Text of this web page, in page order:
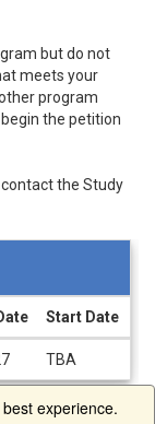
but do not
meets your
program
the petition
the Study
Start Date
TBA
experience.